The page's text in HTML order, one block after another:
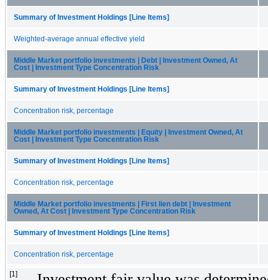
Summary of Investment Holdings [Line Items]
Weighted-average annual effective yield
Middle Market portfolio investments | Debt | Investment Owned, At
Cost | Investment Type Concentration Risk
Summary of Investment Holdings [Line Items]
Concentration risk, percentage
Middle Market portfolio investments | Equity | Investment Owned, At
Cost | Investment Type Concentration Risk
Summary of Investment Holdings [Line Items]
Concentration risk, percentage
Middle Market portfolio investments | First lien debt | Investment
Owned, At Cost | Investment Type Concentration Risk
Summary of Investment Holdings [Line Items]
Concentration risk, percentage
[1]